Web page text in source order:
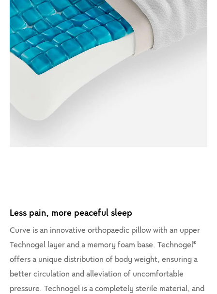
Less pain, more peaceful sleep
Curve is an innovative orthopaedic pillow with an upper
Technogel layer and a memory foam base. Technogel®
offers a unique distribution of body weight, ensuring a
better circulation and alleviation of uncomfortable
pressure. Technogel is a completely sterile material, and